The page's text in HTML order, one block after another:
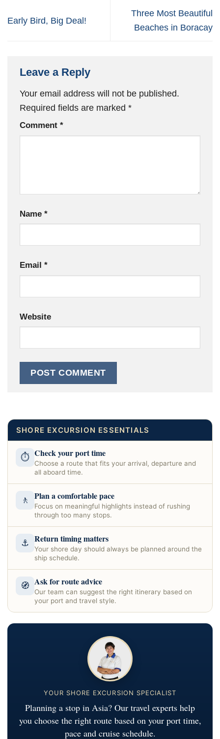
Early Bird, Big Deal!
Three Most Beautiful
Beaches in Boracay
Leave a Reply
Your email address will not be published.
Required fields are marked *
Comment *
Name *
Email *
Website
SHORE EXCURSION ESSENTIALS
⏱ Check your port time
Choose a route that fits your arrival, departure and
all aboard time.
🚶 Plan a comfortable pace
Focus on meaningful highlights instead of rushing
through too many stops.
⚓ Return timing matters
Your shore day should always be planned around the
ship schedule.
🧭 Ask for route advice
Our team can suggest the right itinerary based on
your port and travel style.
YOUR SHORE EXCURSION SPECIALIST
Planning a stop in Asia? Our travel experts help
you choose the right route based on your port time,
pace and cruise schedule.